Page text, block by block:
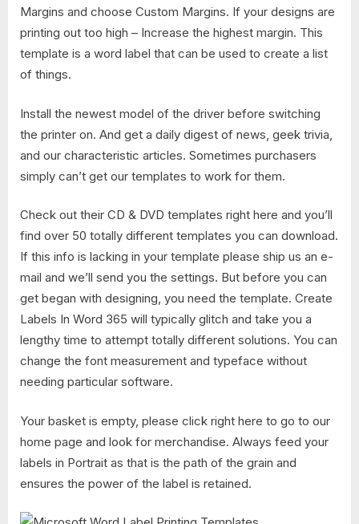
Margins and choose Custom Margins. If your designs are
printing out too high – Increase the highest margin. This
template is a word label that can be used to create a list
of things.
Install the newest model of the driver before switching
the printer on. And get a daily digest of news, geek trivia,
and our characteristic articles. Sometimes purchasers
simply can’t get our templates to work for them.
Check out their CD & DVD templates right here and you’ll
find over 50 totally different templates you can download.
If this info is lacking in your template please ship us an e-
mail and we’ll send you the settings. But before you can
get began with designing, you need the template. Create
Labels In Word 365​ will typically glitch and take you a
lengthy time to attempt totally different solutions. You can
change the font measurement and typeface without
needing particular software.
Your basket is empty, please click right here to go to our
home page and look for merchandise. Always feed your
labels in Portrait as that is the path of the grain and
ensures the power of the label is retained.